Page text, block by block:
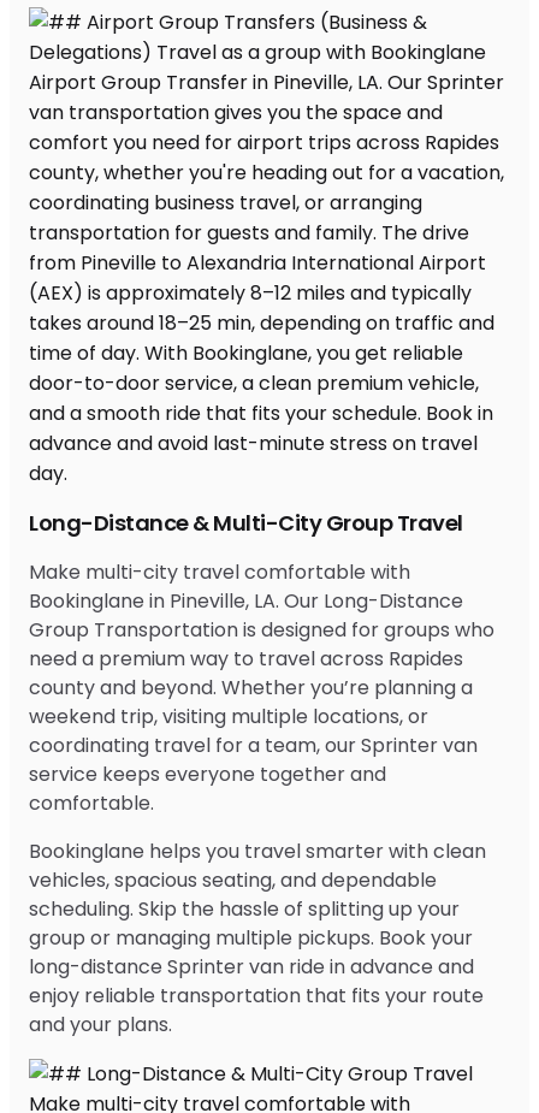
Long-Distance & Multi-City Group Travel
Make multi-city travel comfortable with
Bookinglane in Pineville, LA. Our Long-Distance
Group Transportation is designed for groups who
need a premium way to travel across Rapides
county and beyond. Whether you’re planning a
weekend trip, visiting multiple locations, or
coordinating travel for a team, our Sprinter van
service keeps everyone together and
comfortable.
Bookinglane helps you travel smarter with clean
vehicles, spacious seating, and dependable
scheduling. Skip the hassle of splitting up your
group or managing multiple pickups. Book your
long-distance Sprinter van ride in advance and
enjoy reliable transportation that fits your route
and your plans.